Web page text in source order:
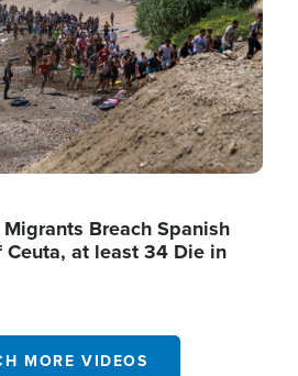
Breach Spanish
Ceuta, at least 34 Die in
MORE VIDEOS